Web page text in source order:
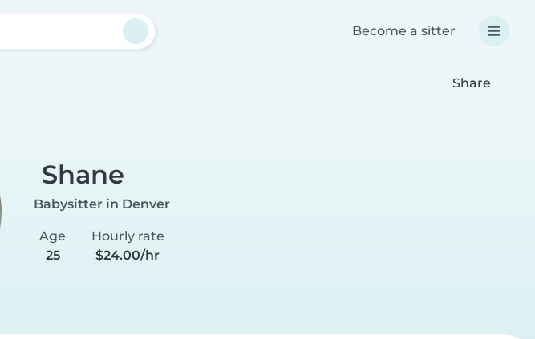
Become a sitter
Share
Shane
Babysitter in Denver
Age
25
Hourly rate
$24.00/hr